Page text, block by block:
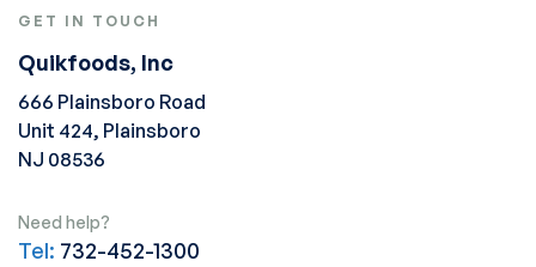
GET IN TOUCH
Quikfoods, Inc
666 Plainsboro Road
Unit 424, Plainsboro
NJ 08536
Need help?
Tel: 732-452-1300